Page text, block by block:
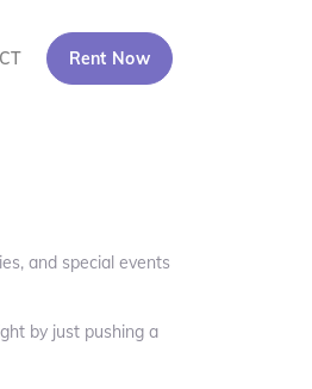
Rent Now
and special events
by just pushing a